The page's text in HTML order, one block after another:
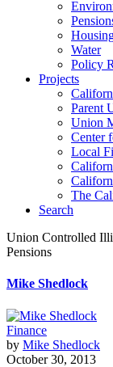
Water
Policy
Projects
Parent
Union
Center
Local
The
Search
Union Controlled
Pensions
Mike Shedlock
Finance
by Mike Shedlock
October 30, 2013